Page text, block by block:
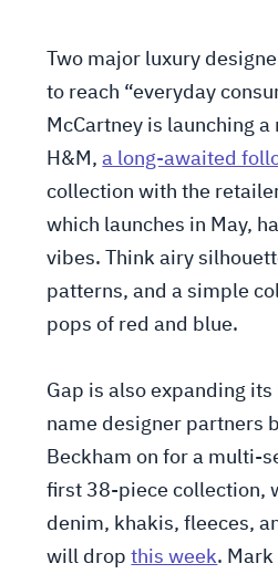
Two major luxury
to reach “everyday
McCartney is launching
H&M,a long-awaited
collection with the
which launches in May,
vibes. Think airy
patterns, and a simple
pops of red and blue.
Gap is also expanding
name designer partners
Beckham on for a multi-
first 38-piece collection,
denim, khakis, fleeces,
will dropthis week.